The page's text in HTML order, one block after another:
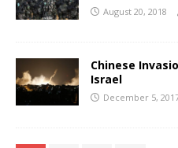
August 20, 2018
Chinese
Israel
December 5,